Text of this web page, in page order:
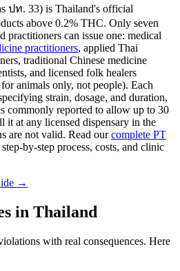
ปท. 33) is Thailand's official
above 0.2% THC. Only seven
can issue one: medical
practitioners, applied Thai
traditional Chinese medicine
and licensed folk healers
animals only, not people). Each
strain, dosage, and duration,
commonly reported to allow up to 30
it at any licensed dispensary in the
are not valid. Read ourcomplete PT
by-step process, costs, and clinic
→
in Thailand
with real consequences. Here